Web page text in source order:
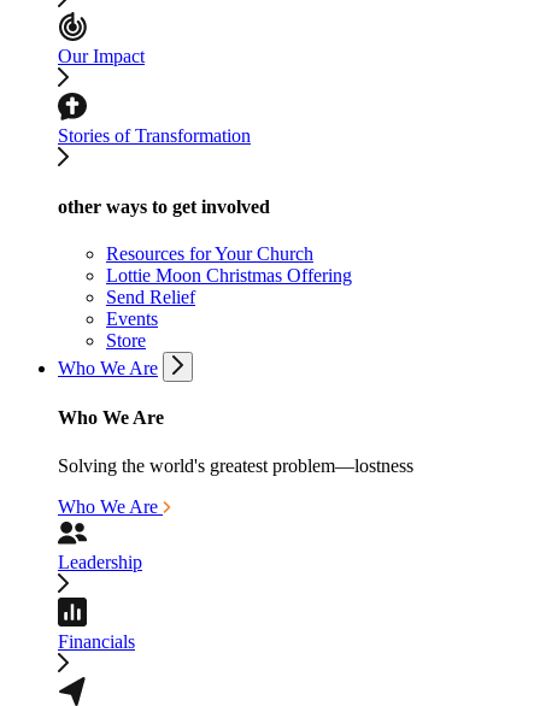
Our Impact
Stories of Transformation
other ways to get involved
Resources for Your Church
Lottie Moon Christmas Offering
Send Relief
Events
Store
Who We Are
Who We Are
Solving the world's greatest problem—lostness
Who We Are
Leadership
Financials